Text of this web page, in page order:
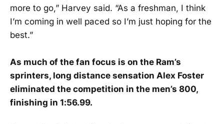
more to go,” Harvey said. “As a freshman, I think
I’m coming in well paced so I’m just hoping for the
best.”
As much of the fan focus is on the Ram’s
sprinters, long distance sensation Alex Foster
eliminated the competition in the men’s 800,
finishing in 1:56.99.